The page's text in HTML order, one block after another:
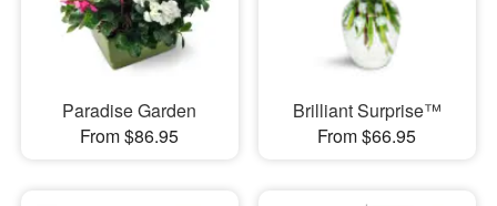
Paradise Garden
From $86.95
Brilliant Surprise™
From $66.95